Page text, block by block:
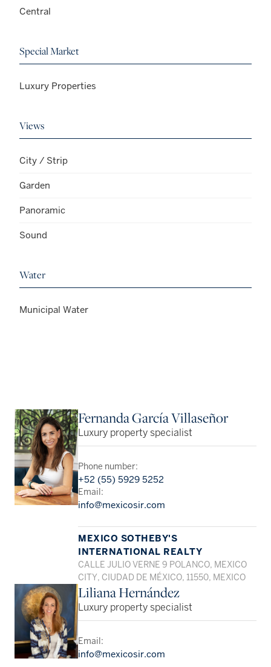
Central
Special Market
Luxury Properties
Views
City / Strip
Garden
Panoramic
Sound
Water
Municipal Water
Fernanda García Villaseñor
Luxury property specialist
Phone number:
+52 (55) 5929 5252
Email:
info@mexicosir.com
MEXICO SOTHEBY'S
INTERNATIONAL REALTY
CALLE JULIO VERNE 9 POLANCO, MEXICO
CITY, CIUDAD DE MÉXICO, 11550, MEXICO
Liliana Hernández
Luxury property specialist
Email:
info@mexicosir.com